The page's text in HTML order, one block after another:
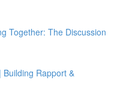
Together: The Discussion
Rapport &